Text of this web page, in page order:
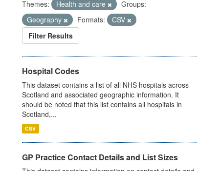
Themes: Health and care
Groups:
Geography
Formats:
CSV
Filter Results
Hospital Codes
This dataset contains a list of all NHS hospitals across
Scotland and associated geographic information. It
should be noted that this list contains all hospitals in
Scotland,...
CSV
GP Practice Contact Details and List Sizes